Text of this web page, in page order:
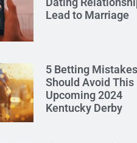
Lead to Marriage
5 Betting
Should Avoid This
Upcoming 2024
Kentucky Derby